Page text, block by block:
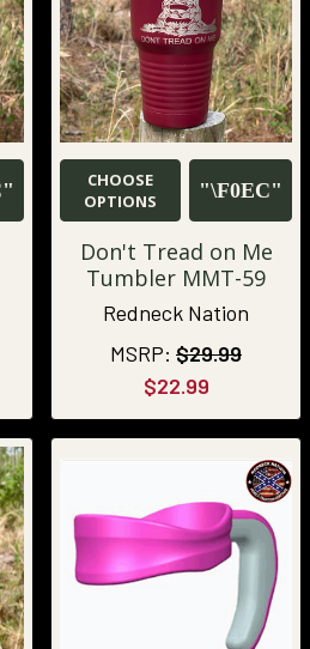
CHOOSE
OPTIONS
Don't Tread on Me
Tumbler MMT-59
Redneck Nation
MSRP: $29.99
$22.99